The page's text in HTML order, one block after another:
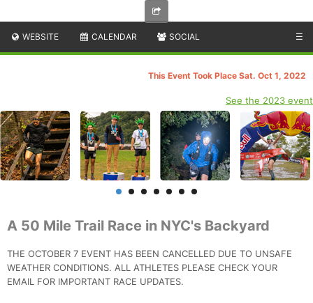
WEBSITE CALENDAR SOCIAL ☰
This Event Took Place Sat. Oct 1, 2022
See the 2023 event
A 50 Mile Trail Race in NYC's Backyard
THE OCTOBER 7 EVENT HAS BEEN CANCELLED DUE TO UNSAFE
WEATHER CONDITIONS. ALL ATHLETES PLEASE CHECK YOUR
EMAIL FOR IMPORTANT RACE UPDATES.